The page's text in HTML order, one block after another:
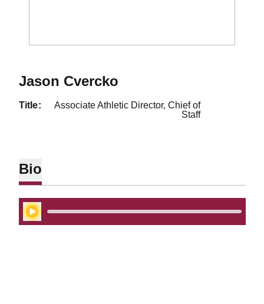
Jason Cvercko
title
Associate Athletic Director, Chief of
Staff
Bio
Play Audio